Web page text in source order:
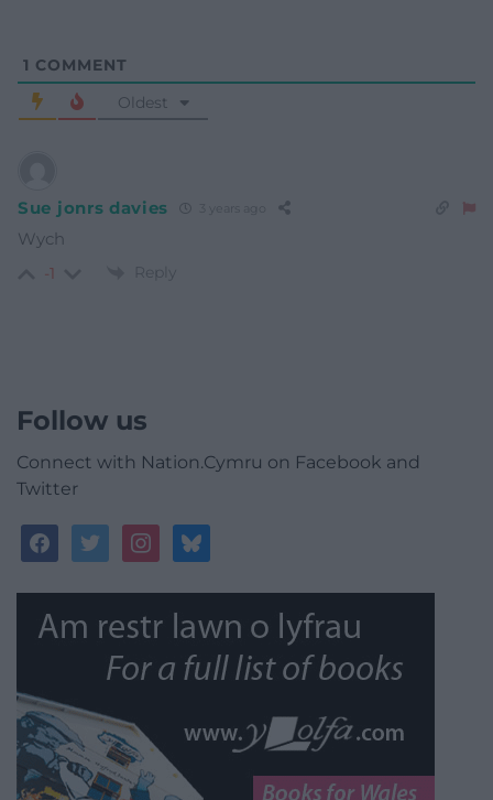
1 COMMENT
Oldest
Sue jonrs davies
Wych
-1 Reply
Follow us
Connect with Nation.Cymru on Facebook and
Twitter
facebooktwitterinstagrambluesky